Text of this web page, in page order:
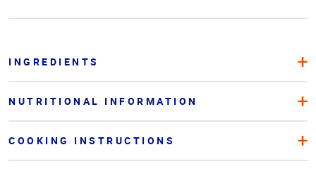
INGREDIENTS
NUTRITIONAL INFORMATION
COOKING INSTRUCTIONS